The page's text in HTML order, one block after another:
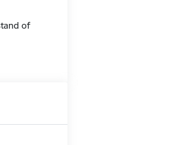
of